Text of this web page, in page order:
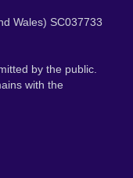
Wales) SC037733
by the public.
with the